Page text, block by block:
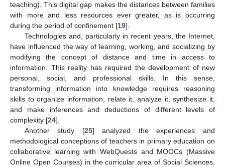
teaching). This digital gap makes the distances between families
with more and less resources ever greater, as is occurring
during the period of confinement [19].
Technologies and, particularly in recent years, the Internet,
have influenced the way of learning, working, and socializing by
modifying the concept of distance and time in access to
information. This reality has required the development of new
personal, social, and professional skills. In this sense,
transforming information into knowledge requires reasoning
skills to organize information, relate it, analyze it, synthesize it,
and make inferences and deductions of different levels of
complexity [24].
Another study [25] analyzed the experiences and
methodological conceptions of teachers in primary education on
collaborative learning with WebQuests and MOOCs (Massive
Online Open Courses) in the curricular area of Social Sciences.